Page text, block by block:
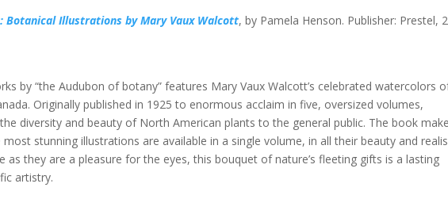
Illustrations by Mary Vaux Walcott, by Pamela Henson. Publisher: Prestel,
by “the Audubon of botany” features Mary Vaux Walcott’s celebrated watercolors
Originally published in 1925 to enormous acclaim in five, oversized volumes,
diversity and beauty of North American plants to the general public. The book
stunning illustrations are available in a single volume, in all their beauty and
as they are a pleasure for the eyes, this bouquet of nature’s fleeting gifts is a lasting
artistry.